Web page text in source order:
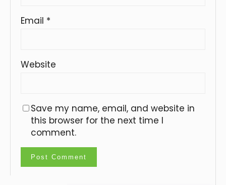
Email *
Website
Save my name, email, and website in
this browser for the next time I
comment.